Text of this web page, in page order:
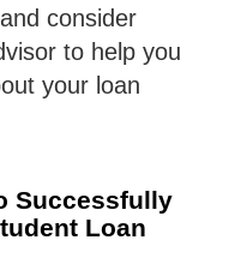
consider
to help you
your loan
Successfully
Loan